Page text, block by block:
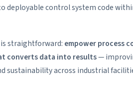
deployable control system code
straightforward: empower process
converts data into results—
sustainability across industrial